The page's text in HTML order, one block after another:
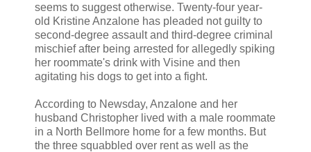
seems to suggest otherwise. Twenty-four year-
old Kristine Anzalone has pleaded not guilty to
second-degree assault and third-degree criminal
mischief after being arrested for allegedly spiking
her roommate's drink with Visine and then
agitating his dogs to get into a fight.
According to Newsday, Anzalone and her
husband Christopher lived with a male roommate
in a North Bellmore home for a few months. But
the three squabbled over rent as well as the